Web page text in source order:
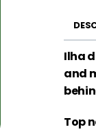
Ilha
and
Top